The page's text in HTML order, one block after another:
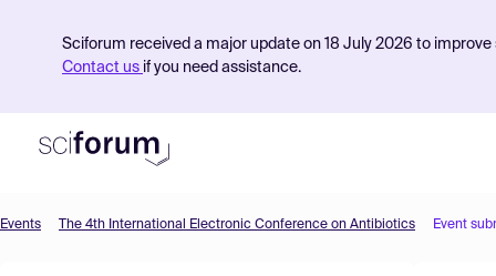
Sciforum received a major update on 18 July 2026 to
Contact us if you need assistance.
Events The 4th International Electronic Conference on Antibiotics Event